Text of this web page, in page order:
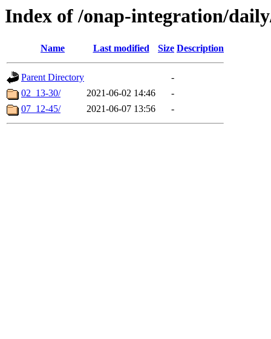
Index of /onap-integration/
Name Last modified Size Description
Parent Directory
-
02_13-30/
2021-06-02 14:46
-
07_12-45/
2021-06-07 13:56 -